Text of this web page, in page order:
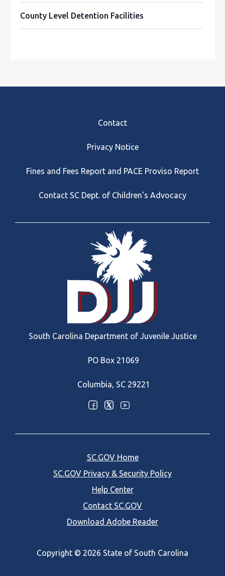
County Level Detention Facilities
South Carolina Department of Juvenile Justice
PO Box 21069
Columbia, SC 29221
Optional Social Media Menu
Contact
Privacy Notice
Fines and Fees Report and PACE Proviso Report
Contact SC Dept. of Children's Advocacy
SC.GOV Home
SC.GOV Privacy & Security Policy
Help Center
Contact SC.GOV
Download Adobe Reader
Copyright © 2026 State of South Carolina